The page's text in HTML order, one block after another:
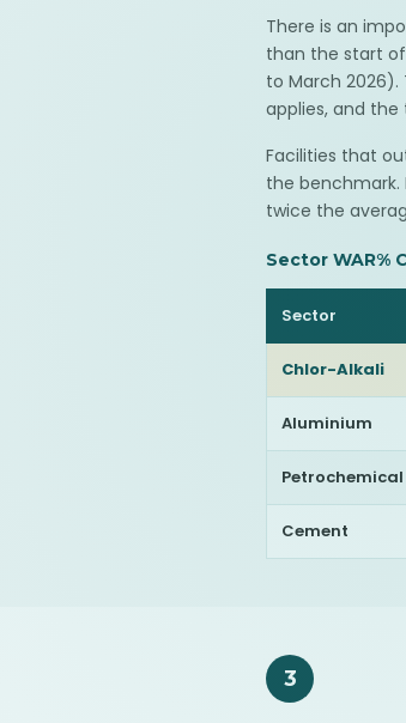
There is an
than the start
to March 2026).
applies, and
Facilities that
the
twice the
Sector WAR%
Sector
Chlor-Alkali
Aluminium
Cement
3